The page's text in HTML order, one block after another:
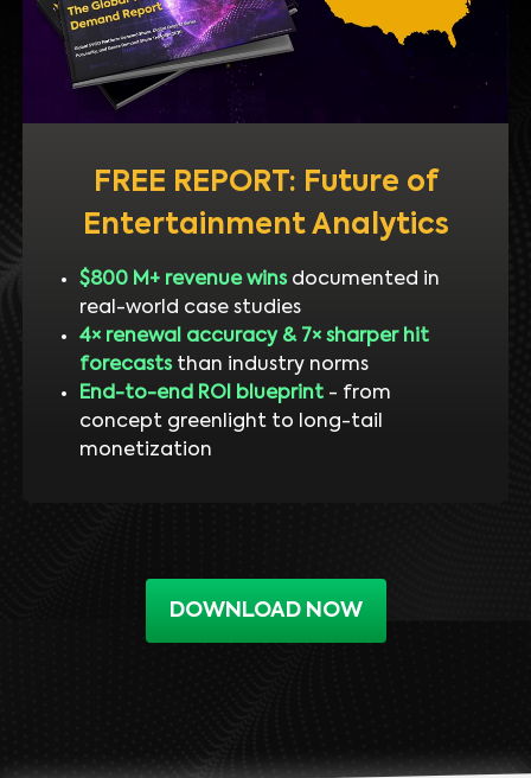
FREE REPORT: Future of
Entertainment Analytics
$800 M+ revenue winsdocumented in
real-world case studies
4× renewal accuracy & 7× sharper hit
forecaststhan industry norms
End-to-end ROI blueprint- from
concept greenlight to long-tail
monetization
DOWNLOAD NOW